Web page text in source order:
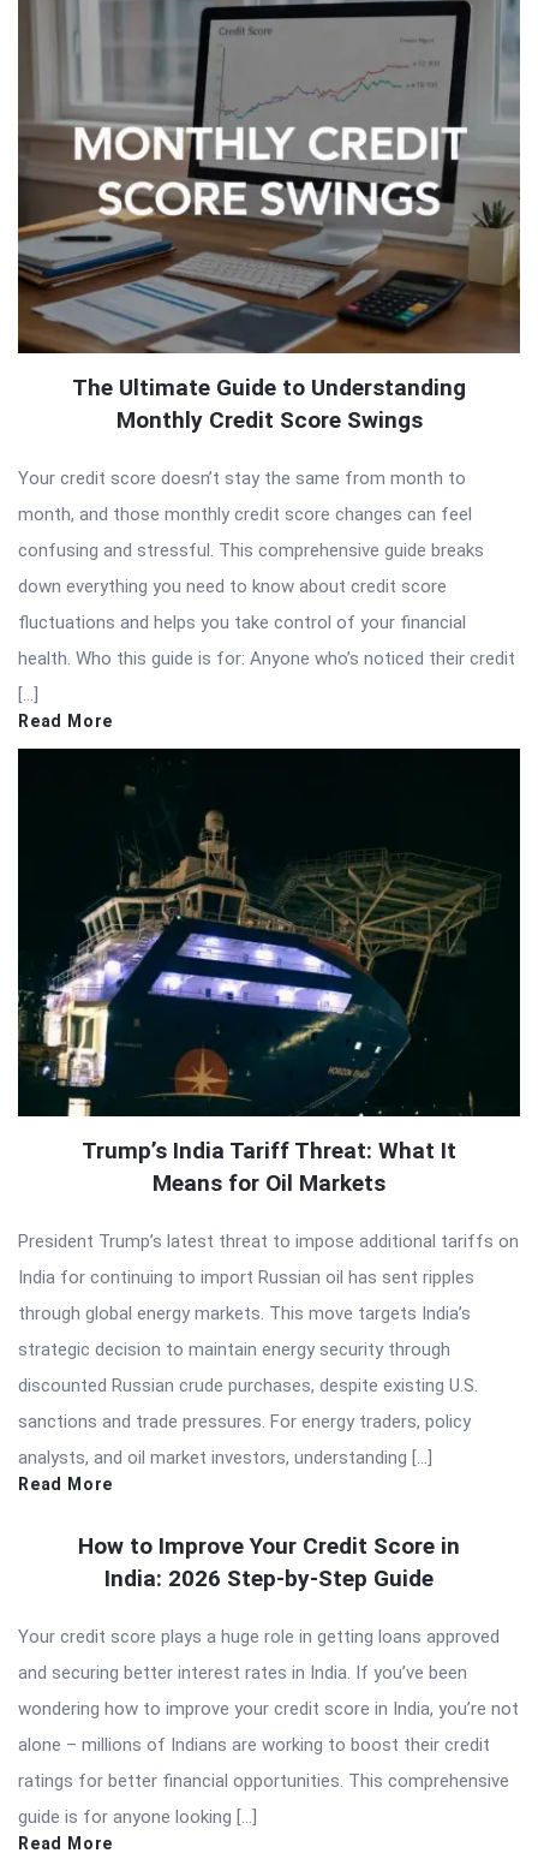
The Ultimate Guide to Understanding
Monthly Credit Score Swings
Your credit score doesn’t stay the same from month to
month, and those monthly credit score changes can feel
confusing and stressful. This comprehensive guide breaks
down everything you need to know about credit score
fluctuations and helps you take control of your financial
health. Who this guide is for: Anyone who’s noticed their credit
[…]
Read More
Trump’s India Tariff Threat: What It
Means for Oil Markets
President Trump’s latest threat to impose additional tariffs on
India for continuing to import Russian oil has sent ripples
through global energy markets. This move targets India’s
strategic decision to maintain energy security through
discounted Russian crude purchases, despite existing U.S.
sanctions and trade pressures. For energy traders, policy
analysts, and oil market investors, understanding […]
Read More
How to Improve Your Credit Score in
India: 2026 Step-by-Step Guide
Your credit score plays a huge role in getting loans approved
and securing better interest rates in India. If you’ve been
wondering how to improve your credit score in India, you’re not
alone – millions of Indians are working to boost their credit
ratings for better financial opportunities. This comprehensive
guide is for anyone looking […]
Read More